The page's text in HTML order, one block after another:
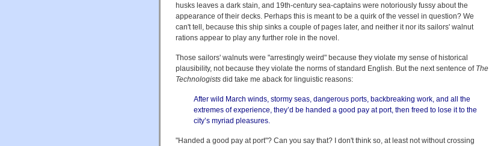
husks leaves a dark stain, and 19th-century sea-captains were notoriously fussy about the
appearance of their decks. Perhaps this is meant to be a quirk of the vessel in question? We
can't tell, because this ship sinks a couple of pages later, and neither it nor its sailors' walnut
rations appear to play any further role in the novel.
Those sailors' walnuts were "arrestingly weird" because they violate my sense of historical
plausibility, not because they violate the norms of standard English. But the next sentence of The
Technologists did take me aback for linguistic reasons:
After wild March winds, stormy seas, dangerous ports, backbreaking work, and all the
extremes of experience, they’d be handed a good pay at port, then freed to lose it to the
city’s myriad pleasures.
"Handed a good pay at port"? Can you say that? I don't think so, at least not without crossing